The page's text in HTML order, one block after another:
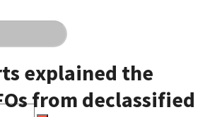
explained the
from declassified